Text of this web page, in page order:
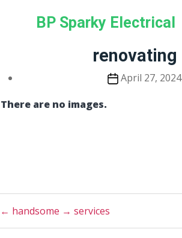
BP Sparky Electrical
renovating
PostApril 27, 2024
There are no images.
← handsome → services